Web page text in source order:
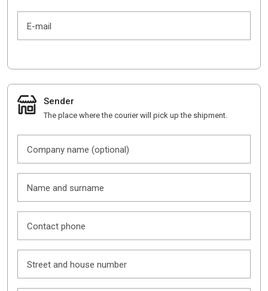
E-mail
Sender
The place where the courier will pick up the shipment.
Company name (optional)
Name and surname
Contact phone
Street and house number